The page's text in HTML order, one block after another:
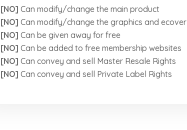
[NO] Can modify/change the main product
[NO] Can modify/change the graphics and ecover
[NO] Can be given away for free
[NO] Can be added to free membership websites
[NO] Can convey and sell Master Resale Rights
[NO] Can convey and sell Private Label Rights